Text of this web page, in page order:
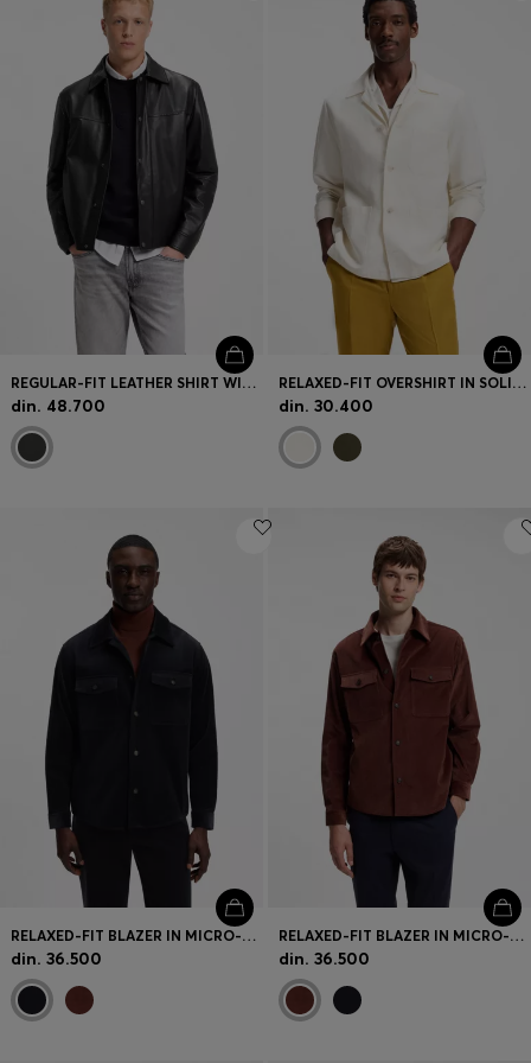
Login / Register
Favorite ( Items)
Contact & Service
Store locator
Language (
RS din.)
REGULAR-FIT LEATHER SHIRT WITH METAL LOGO BUTTONS
din. 48.700
RELAXED-FIT OVERSHIRT IN SOLID TWILL
din. 30.400
RELAXED-FIT BLAZER IN MICRO-PATTERN STRETCH COTTON
din. 36.500
RELAXED-FIT BLAZER IN MICRO-PATTERN STRETCH COTTON
din. 36.500